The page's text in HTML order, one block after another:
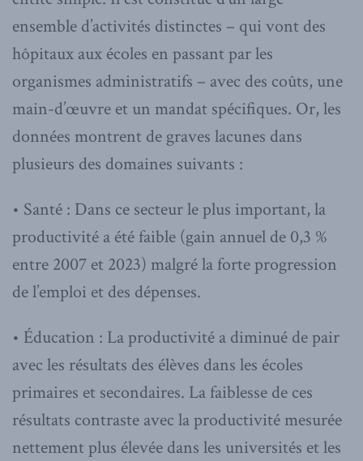
ensemble d’activités distinctes – qui vont des
hôpitaux aux écoles en passant par les
organismes administratifs – avec des coûts, une
main-d’œuvre et un mandat spécifiques. Or, les
données montrent de graves lacunes dans
plusieurs des domaines suivants :
• Santé : Dans ce secteur le plus important, la
productivité a été faible (gain annuel de 0,3 %
entre 2007 et 2023) malgré la forte progression
de l’emploi et des dépenses.
• Éducation : La productivité a diminué de pair
avec les résultats des élèves dans les écoles
primaires et secondaires. La faiblesse de ces
résultats contraste avec la productivité mesurée
nettement plus élevée dans les universités et les